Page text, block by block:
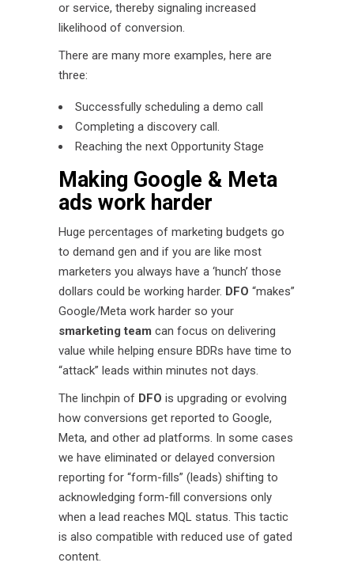
or service, thereby signaling increased
likelihood of conversion.
There are many more examples, here are
three:
Successfully scheduling a demo call
Completing a discovery call.
Reaching the next Opportunity Stage
Making Google & Meta
ads work harder
Huge percentages of marketing budgets go
to demand gen and if you are like most
marketers you always have a ‘hunch’ those
dollars could be working harder. DFO “makes”
Google/Meta work harder so your
smarketing team can focus on delivering
value while helping ensure BDRs have time to
“attack” leads within minutes not days.
The linchpin of DFO is upgrading or evolving
how conversions get reported to Google,
Meta, and other ad platforms. In some cases
we have eliminated or delayed conversion
reporting for “form-fills” (leads) shifting to
acknowledging form-fill conversions only
when a lead reaches MQL status. This tactic
is also compatible with reduced use of gated
content.